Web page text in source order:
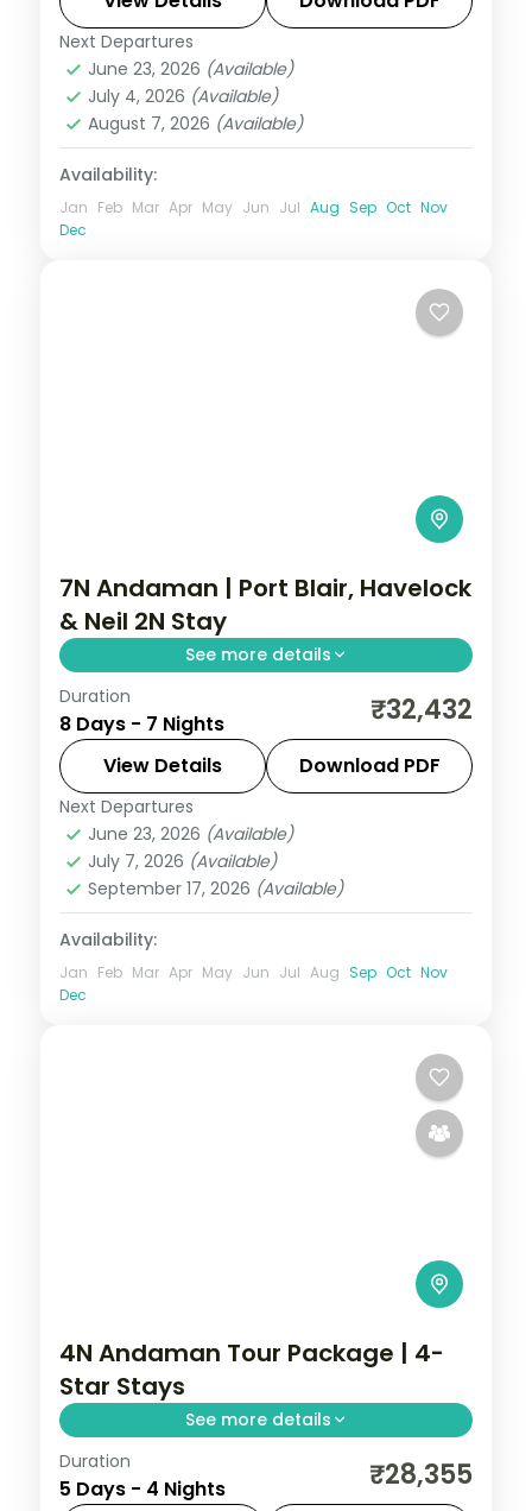
Andaman,Shaheed Dweep (Neil Island)
Sri Vijaya Puram (Port Blair)
Dweep (Havelock)
2 People
Next Departures
June 23, 2026 (Available)
July 4, 2026 (Available)
August 7, 2026 (Available)
Availability:
Jan Feb Mar Apr May Jun Jul Aug Sep Oct Nov
Dec
7N Andaman | Port Blair, Havelock
& Neil 2N Stay
See more details
Seven nights spanning Port Blair, Havelock
and two on Neil Island, with the Cellular
Jail and Radhanagar Beach.
Andaman,Shaheed Dweep (Neil Island)
Sri Vijaya Puram (Port Blair)
Dweep (Havelock)
2 People
Duration
8 Days - 7 Nights ₹32,432
View Details Download PDF
Next Departures
June 23, 2026 (Available)
July 7, 2026 (Available)
September 17, 2026 (Available)
Availability:
Jan Feb Mar Apr May Jun Jul Aug Sep Oct Nov
Dec
4N Andaman Tour Package | 4-
Star Stays
See more details
Four nights with three in Port Blair, adding
North Bay Island and the Anthropological
Duration
5 Days - 4 Nights ₹28,355